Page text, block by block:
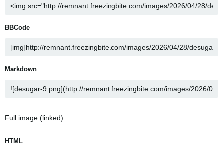
BBCode
Markdown
Full image (linked)
HTML